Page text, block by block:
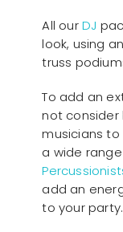
All ourDJ
look, using
truss
To add an
not consider
musicians to
a wide
add an
to your party.